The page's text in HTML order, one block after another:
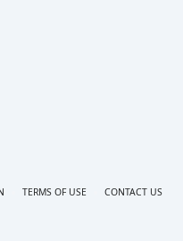
TERMS OF USE CONTACT US